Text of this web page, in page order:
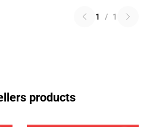
1 / 1
products